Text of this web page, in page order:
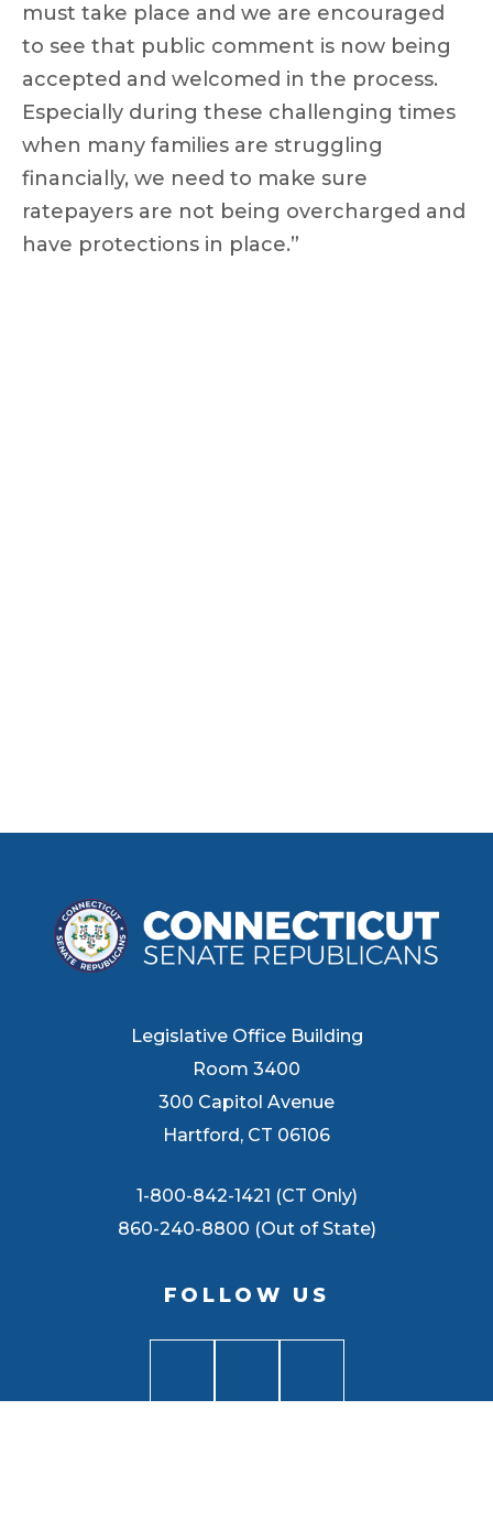
must take place and we are encouraged
to see that public comment is now being
accepted and welcomed in the process.
Especially during these challenging times
when many families are struggling
financially, we need to make sure
ratepayers are not being overcharged and
have protections in place.”
Legislative Office Building
Room 3400
300 Capitol Avenue
Hartford, CT 06106
1-800-842-1421 (CT Only)
860-240-8800 (Out of State)
FOLLOW US